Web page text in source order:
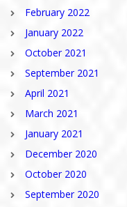
February 2022
January 2022
October 2021
September 2021
April 2021
March 2021
January 2021
December 2020
October 2020
September 2020